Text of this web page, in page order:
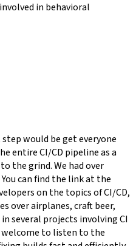
in behavioral
this time?" Anton (10:25): There's still this somehow strange mistrust that the automated system will not work, and I think it's time to change that. Everybody should understand that having an automated tool doesn't mean that you can have scheduled releases either. Zan (10:41): Yeah. I think so too. But the reality is as an industry, we're just not there across the board. Some orgs obviously, some teams are way more advanced or way more invested into the CD aspect, and some teams are just getting started. But everyone can benefit from the same tools, everyone can benefit from having tests run, or some automation. Especially last year, we've seen that this is really, really crucial for pretty much every team too, especially when we started going all remote and so on. Zan (11:23): But yeah, organizations will come to this adopting the CD paradigm at some point at their pace. Some enterprises are slower, or later, some enterprises are sooner. Our job is essentially to educate and to enable anyone who wants to get there to be able to get there as quickly and painlessly as possible. Marko (11:51): Yeah. I'm a huge advocate of completely separating deliveries and releases from each other, so as you speak about continuous delivery, it should mean that you deliver continuously. But the delivery doesn't necessarily mean a release. I've seen that this is also a big change for many bi